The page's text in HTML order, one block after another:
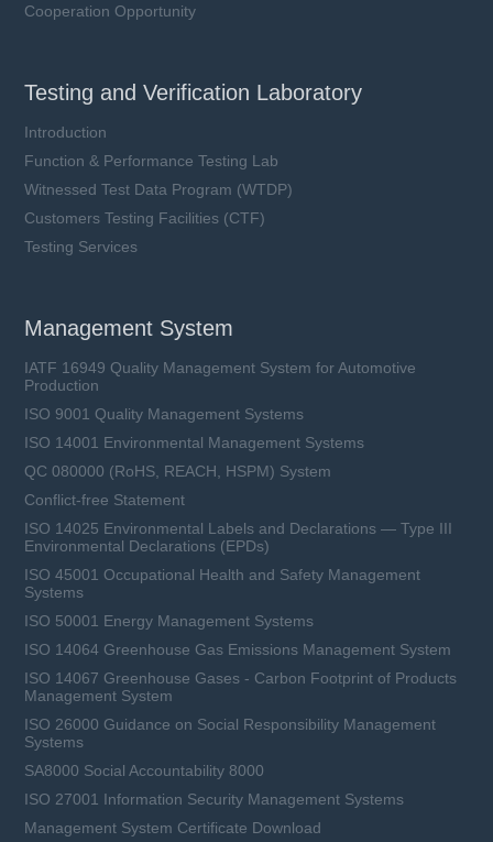
Cooperation Opportunity
Testing and Verification Laboratory
Introduction
Function & Performance Testing Lab
Witnessed Test Data Program (WTDP)
Customers Testing Facilities (CTF)
Testing Services
Management System
IATF 16949 Quality Management System for Automotive
Production
ISO 9001 Quality Management Systems
ISO 14001 Environmental Management Systems
QC 080000 (RoHS, REACH, HSPM) System
Conflict-free Statement
ISO 14025 Environmental Labels and Declarations — Type III
Environmental Declarations (EPDs)
ISO 45001 Occupational Health and Safety Management
Systems
ISO 50001 Energy Management Systems
ISO 14064 Greenhouse Gas Emissions Management System
ISO 14067 Greenhouse Gases - Carbon Footprint of Products
Management System
ISO 26000 Guidance on Social Responsibility Management
Systems
SA8000 Social Accountability 8000
ISO 27001 Information Security Management Systems
Management System Certificate Download